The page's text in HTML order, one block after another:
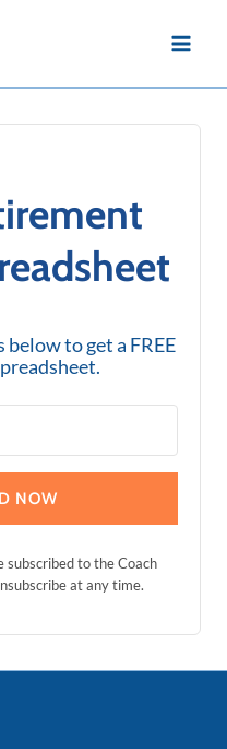
to get a FREE
NOW
subscribed to the Coach
at any time.